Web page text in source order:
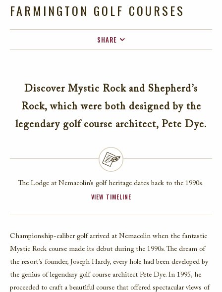
FARMINGTON GOLF COURSES
SHARE
EMAIL
Discover Mystic Rock and Shepherd’s
Rock, which were both designed by the
legendary golf course architect, Pete Dye.
The Lodge at Nemacolin’s golf heritage dates back to the 1990s.
VIEW TIMELINE
Championship-caliber golf arrived at Nemacolin when the fantastic
Mystic Rock course made its debut during the 1990s. The dream of
the resort’s founder, Joseph Hardy, every hole had been developed by
the genius of legendary golf course architect Pete Dye. In 1995, he
proceeded to craft a beautiful course that offered spectacular views of